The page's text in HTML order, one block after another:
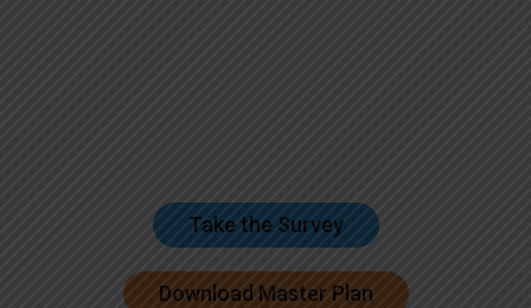
Take the Survey
Download Master Plan